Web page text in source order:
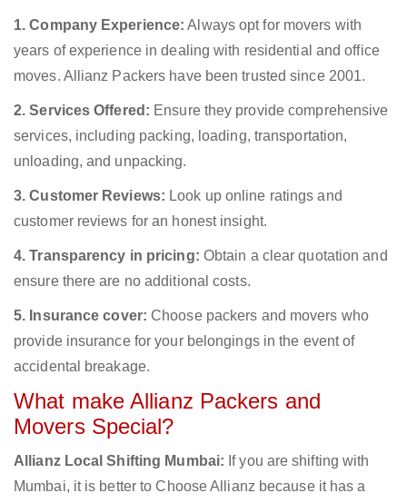
1. Company Experience: Always opt for movers with
years of experience in dealing with residential and office
moves. Allianz Packers have been trusted since 2001.
2. Services Offered: Ensure they provide comprehensive
services, including packing, loading, transportation,
unloading, and unpacking.
3. Customer Reviews: Look up online ratings and
customer reviews for an honest insight.
4. Transparency in pricing: Obtain a clear quotation and
ensure there are no additional costs.
5. Insurance cover: Choose packers and movers who
provide insurance for your belongings in the event of
accidental breakage.
What make Allianz Packers and
Movers Special?
Allianz Local Shifting Mumbai: If you are shifting with
Mumbai, it is better to Choose Allianz because it has a